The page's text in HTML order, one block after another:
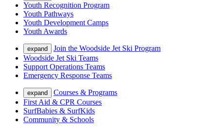
Youth Recognition Program
Youth Pathways
Youth Development Camps
Youth Awards
expand
Join the Woodside Jet Ski Program
Woodside Jet Ski Teams
Support Operations Teams
Emergency Response Teams
expand
Courses & Programs
First Aid & CPR Courses
SurfBabies & SurfKids
Community & Schools